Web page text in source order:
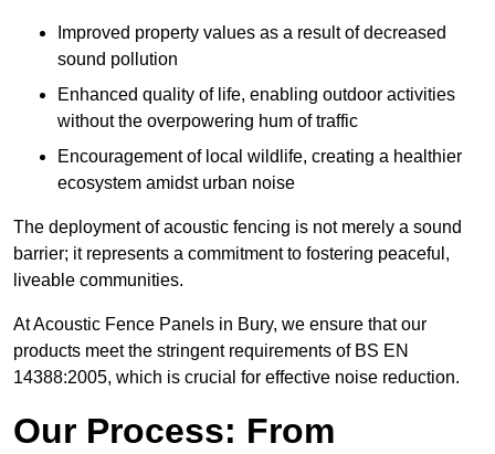
Improved property values as a result of decreased
sound pollution
Enhanced quality of life, enabling outdoor activities
without the overpowering hum of traffic
Encouragement of local wildlife, creating a healthier
ecosystem amidst urban noise
The deployment of acoustic fencing is not merely a sound
barrier; it represents a commitment to fostering peaceful,
liveable communities.
At Acoustic Fence Panels in Bury, we ensure that our
products meet the stringent requirements of BS EN
14388:2005, which is crucial for effective noise reduction.
Our Process: From